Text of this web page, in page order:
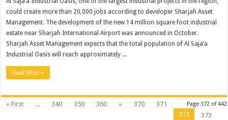
could create more than 20,000 jobs according to developer Sharjah Asset
Management. The development of the new 14 million square foot industrial
estate near Sharjah International Airport was announced in October.
Sharjah Asset Management expects that the total population of Al Saja’a
Industrial Oasis will reach approximately ...
Read More »
Page 372 of 442
« First ... 340 350 360 « 370
371
372
373